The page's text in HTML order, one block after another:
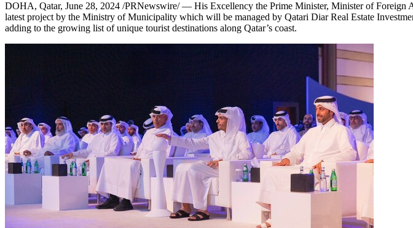
DOHA, Qatar, June 28, 2024 /PRNewswire/ — His Excellency the Prime Minister, Minister of Foreign
latest project by the Ministry of Municipality which will be managed by Qatari Diar Real Estate
adding to the growing list of unique tourist destinations along Qatar’s coast.